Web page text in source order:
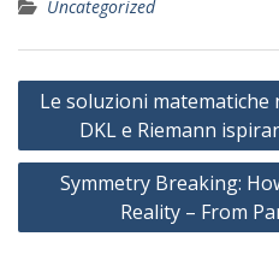
Uncategorized
N
v
g
Le soluzioni matematiche
DKL e Riemann
Symmetry Breaking:
Reality – From